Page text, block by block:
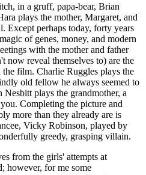
in a gruff, papa-bear, Brian
plays the mother, Margaret, and
Except perhaps today, forty years
of genes, money, and modern
with the mother and father
now reveal themselves to) are the
the film. Charlie Ruggles plays the
old fellow he always seemed to
plays the grandmother, a
Completing the picture and
more than they already are is
Vicky Robinson, played by
greedy, grasping villain.
from the girls' attempts at
however, for me some